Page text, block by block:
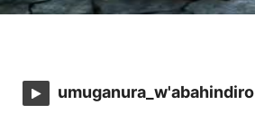
umuganura_w'abahindiro